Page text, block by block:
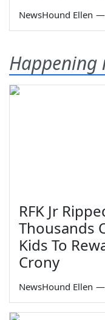
NewsHound Ellen —
Happening
RFK Jr
Thousands
Kids To
Crony
NewsHound Ellen —